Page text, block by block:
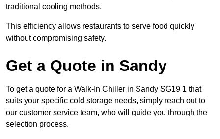
traditional cooling methods.
This efficiency allows restaurants to serve food quickly
without compromising safety.
Get a Quote in Sandy
To get a quote for a Walk-In Chiller in Sandy SG19 1 that
suits your specific cold storage needs, simply reach out to
our customer service team, who will guide you through the
selection process.